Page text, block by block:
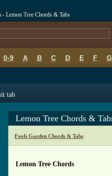
- Lemon Tree Chords & Tabs
0-9 A B C D E F G
tab
Lemon Tree Chords &
Fools Garden Chords & Tabs
Lemon Tree Chords